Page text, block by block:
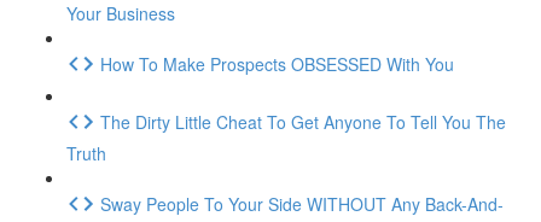
Your Business
How To Make Prospects OBSESSED With You
The Dirty Little Cheat To Get Anyone To Tell You The
Truth
Sway People To Your Side WITHOUT Any Back-And-